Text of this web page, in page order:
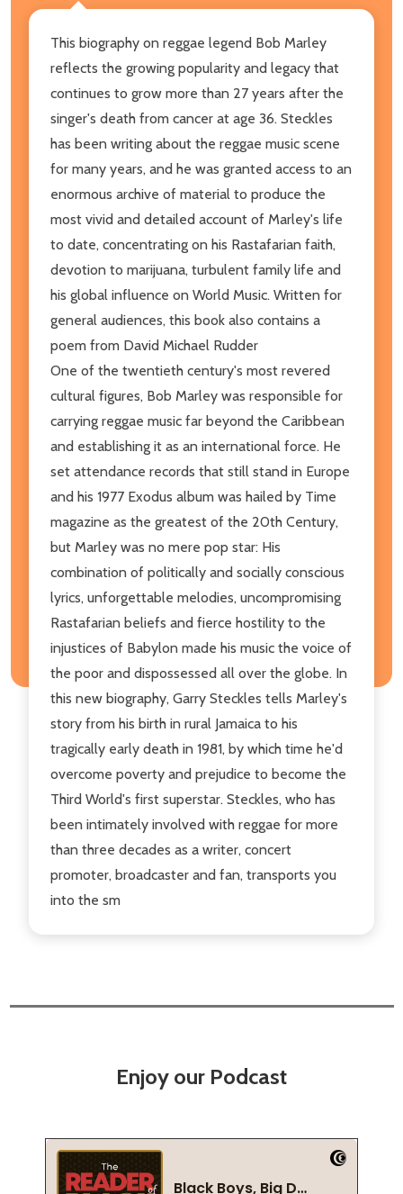
This biography on reggae legend Bob Marley
reflects the growing popularity and legacy that
continues to grow more than 27 years after the
singer's death from cancer at age 36. Steckles
has been writing about the reggae music scene
for many years, and he was granted access to an
enormous archive of material to produce the
most vivid and detailed account of Marley's life
to date, concentrating on his Rastafarian faith,
devotion to marijuana, turbulent family life and
his global influence on World Music. Written for
general audiences, this book also contains a
poem from David Michael Rudder
One of the twentieth century's most revered
cultural figures, Bob Marley was responsible for
carrying reggae music far beyond the Caribbean
and establishing it as an international force. He
set attendance records that still stand in Europe
and his 1977 Exodus album was hailed by Time
magazine as the greatest of the 20th Century,
but Marley was no mere pop star: His
combination of politically and socially conscious
lyrics, unforgettable melodies, uncompromising
Rastafarian beliefs and fierce hostility to the
injustices of Babylon made his music the voice of
the poor and dispossessed all over the globe. In
this new biography, Garry Steckles tells Marley's
story from his birth in rural Jamaica to his
tragically early death in 1981, by which time he'd
overcome poverty and prejudice to become the
Third World's first superstar. Steckles, who has
been intimately involved with reggae for more
than three decades as a writer, concert
promoter, broadcaster and fan, transports you
into the sm
Enjoy our Podcast